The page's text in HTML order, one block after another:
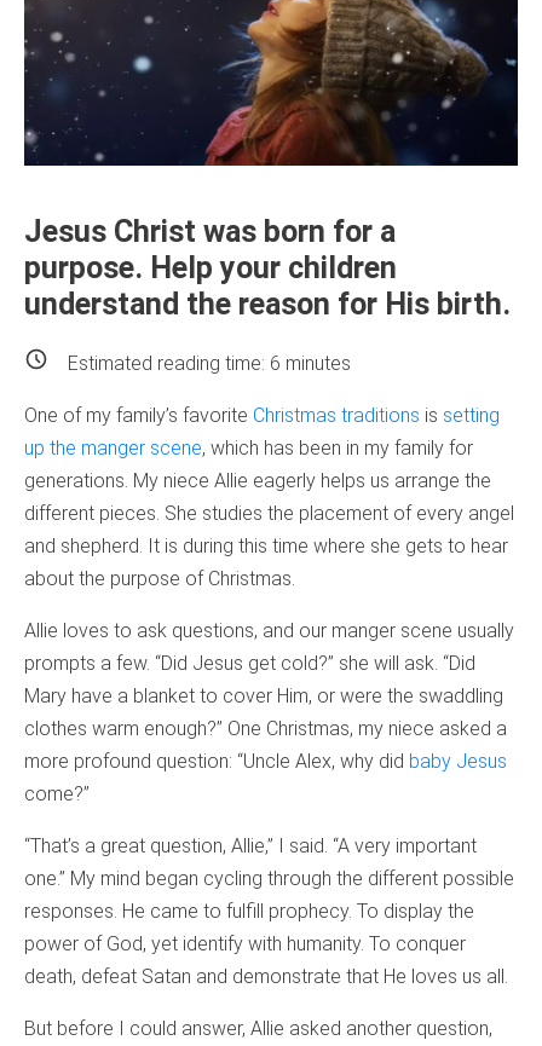
Jesus Christ was born for a
purpose. Help your children
understand the reason for His birth.
Estimated reading time: 6 minutes
One of my family’s favorite Christmas traditions is setting
up the manger scene, which has been in my family for
generations. My niece Allie eagerly helps us arrange the
different pieces. She studies the placement of every angel
and shepherd. It is during this time where she gets to hear
about the purpose of Christmas.
Allie loves to ask questions, and our manger scene usually
prompts a few. “Did Jesus get cold?” she will ask. “Did
Mary have a blanket to cover Him, or were the swaddling
clothes warm enough?” One Christmas, my niece asked a
more profound question: “Uncle Alex, why did baby Jesus
come?”
“That’s a great question, Allie,” I said. “A very important
one.” My mind began cycling through the different possible
responses. He came to fulfill prophecy. To display the
power of God, yet identify with humanity. To conquer
death, defeat Satan and demonstrate that He loves us all.
But before I could answer, Allie asked another question,